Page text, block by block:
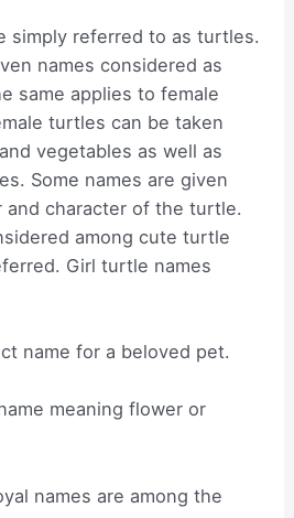
simply referred to as turtles.
names considered as
same applies to female
turtles can be taken
vegetables as well as
Some names are given
and character of the turtle.
among cute turtle
Girl turtle names
name for a beloved pet.
meaning flower or
names are among the